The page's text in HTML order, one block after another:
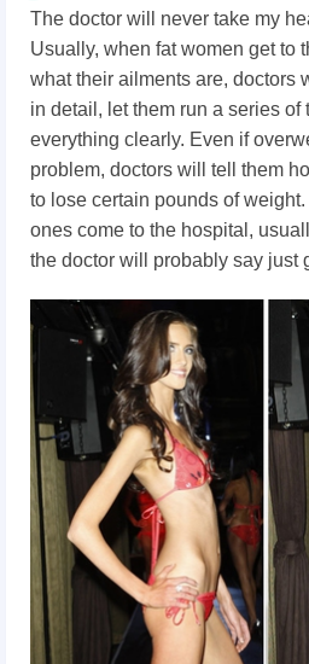
The doctor will never take my
Usually, when fat women get to
what their ailments are, doctors
in detail, let them run a series of
everything clearly. Even if
problem, doctors will tell them
to lose certain pounds of
ones come to the hospital,
the doctor will probably say just